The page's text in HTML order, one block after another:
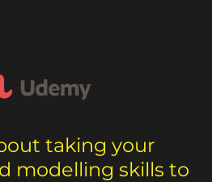
taking your
modelling skills to